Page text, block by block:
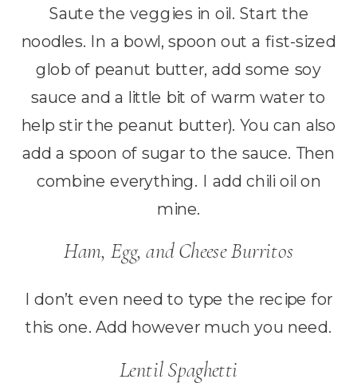
Saute the veggies in oil. Start the
noodles. In a bowl, spoon out a fist-sized
glob of peanut butter, add some soy
sauce and a little bit of warm water to
help stir the peanut butter). You can also
add a spoon of sugar to the sauce. Then
combine everything. I add chili oil on
mine.
Ham, Egg, and Cheese Burritos
I don’t even need to type the recipe for
this one. Add however much you need.
Lentil Spaghetti